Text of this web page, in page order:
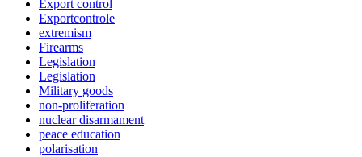
Export control
Exportcontrole
extremism
Firearms
Legislation
Legislation
Military goods
non-proliferation
nuclear disarmament
peace education
polarisation